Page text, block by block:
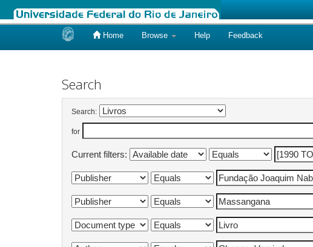
Home Browse Help Feedback
Search
Search:
for
Current filters: